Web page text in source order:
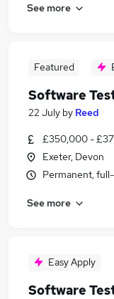
See more
Featured
Software
22 July by Reed
£350,000 -
Exeter, Devon
Permanent,
See more
Easy Apply
Software